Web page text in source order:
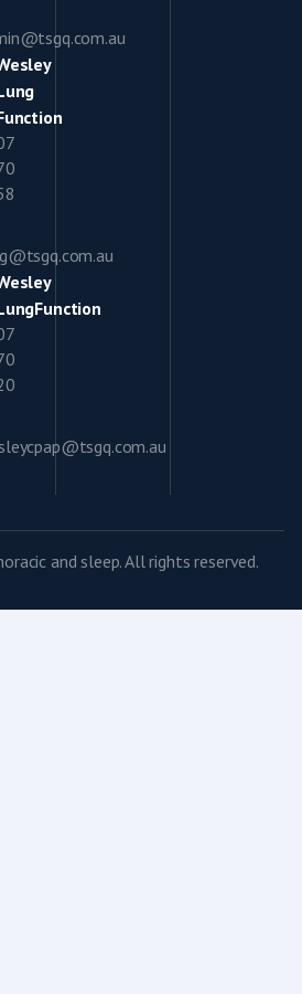
and sleep. All rights reserved.